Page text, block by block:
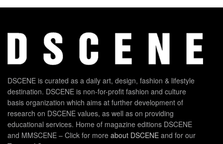
DSCENE is curated as a daily art, design, fashion & lifestyle
destination. DSCENE is non-for-profit fashion and culture
basis organization which aims at further development of
research on DSCENE values, as well as on providing
educational services. Home of magazine editions DSCENE
and MMSCENE – Click for more about DSCENE and for our